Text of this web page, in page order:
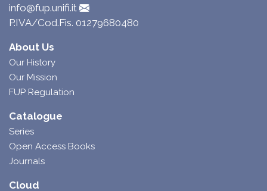
info@fup.unifi.it
P.IVA/Cod.Fis. 01279680480
About Us
Our History
Our Mission
FUP Regulation
Catalogue
Series
Open Access Books
Journals
Cloud